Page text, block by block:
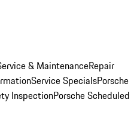
& MaintenanceRepair
Service SpecialsPorsche
InspectionPorsche Scheduled